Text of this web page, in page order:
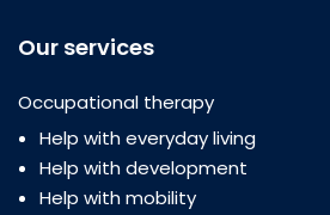
Our services
Occupational therapy
Help with everyday living
Help with development
Help with mobility